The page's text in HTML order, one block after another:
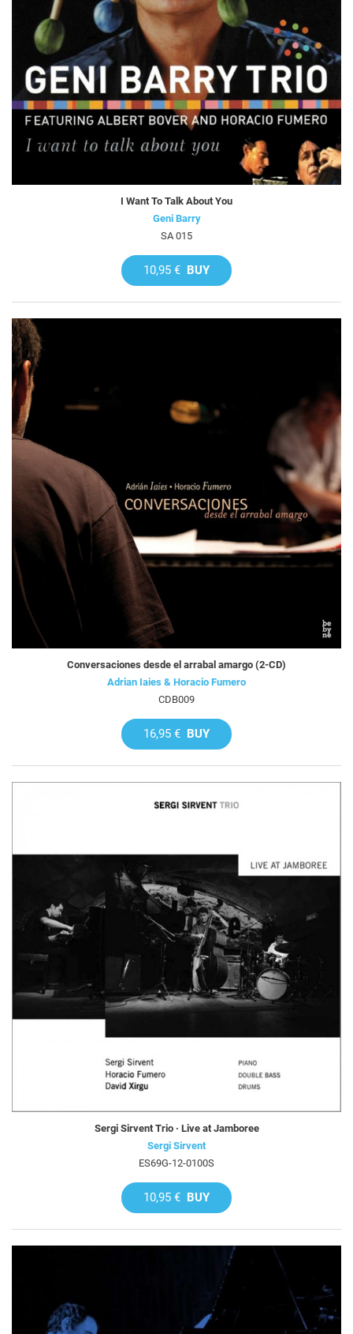
I Want To Talk About You
Geni Barry
SA 015
10,95 € BUY
Conversaciones desde el arrabal amargo (2-CD)
Adrian Iaies & Horacio Fumero
CDB009
16,95 € BUY
Sergi Sirvent Trio · Live at Jamboree
Sergi Sirvent
ES69G-12-0100S
10,95 € BUY